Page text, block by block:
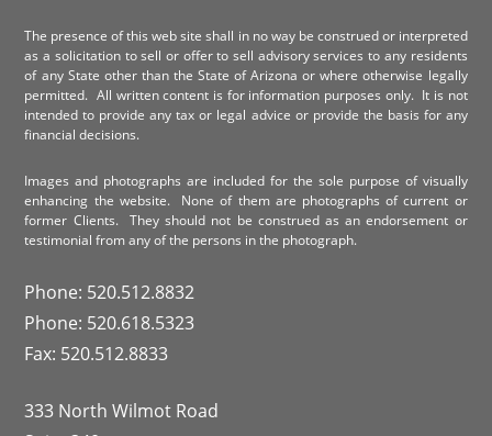
The presence of this web site shall in no way be construed or interpreted
as a solicitation to sell or offer to sell advisory services to any residents
of any State other than the State of Arizona or where otherwise legally
permitted. All written content is for information purposes only. It is not
intended to provide any tax or legal advice or provide the basis for any
financial decisions.
Images and photographs are included for the sole purpose of visually
enhancing the website. None of them are photographs of current or
former Clients. They should not be construed as an endorsement or
testimonial from any of the persons in the photograph.
Phone: 520.512.8832
Phone: 520.618.5323
Fax: 520.512.8833
333 North Wilmot Road